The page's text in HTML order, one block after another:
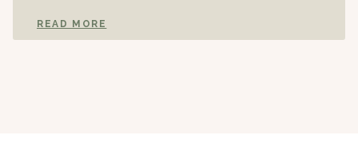
READ MORE